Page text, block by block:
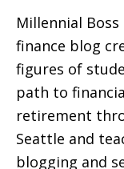
Millennial
finance blog
figures of
path to
retirement
Seattle and
blogging and